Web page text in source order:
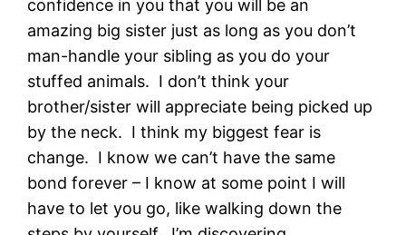
confidence in you that you will be an
amazing big sister just as long as you don’t
man-handle your sibling as you do your
stuffed animals. I don’t think your
brother/sister will appreciate being picked up
by the neck. I think my biggest fear is
change. I know we can’t have the same
bond forever – I know at some point I will
have to let you go, like walking down the